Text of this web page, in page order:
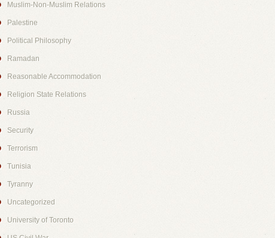
Muslim-Non-Muslim Relations
Palestine
Political Philosophy
Ramadan
Reasonable Accommodation
Religion State Relations
Russia
Security
Terrorism
Tunisia
Tyranny
Uncategorized
University of Toronto